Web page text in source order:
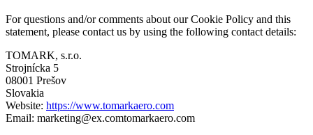
For questions and/or comments about our Cookie Policy and this
statement, please contact us by using the following contact details:
TOMARK, s.r.o.
Strojnícka 5
08001 Prešov
Slovakia
Website: https://www.tomarkaero.com
Email: marketing@ex.comtomarkaero.com